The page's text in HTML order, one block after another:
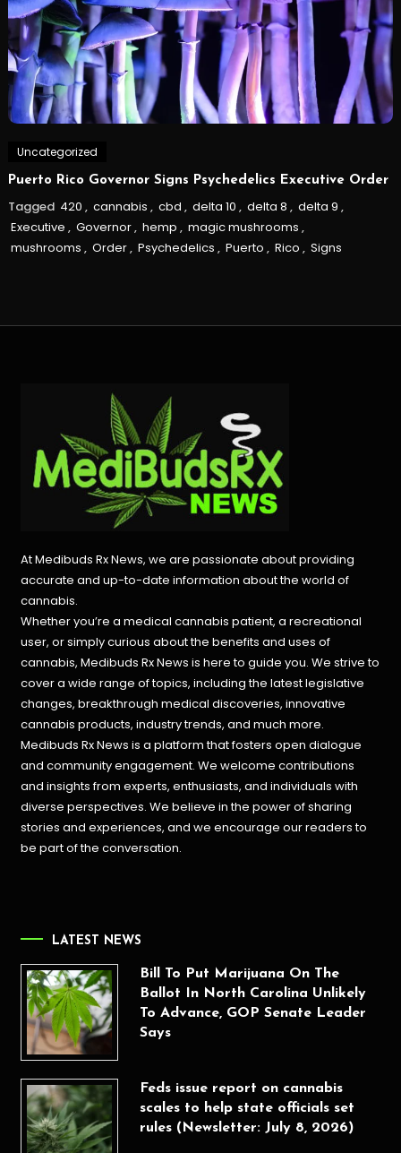
Uncategorized
Puerto Rico Governor Signs Psychedelics Executive Order
Tagged 420 , cannabis , cbd , delta 10 , delta 8 , delta 9 ,
Executive , Governor, hemp , magic mushrooms ,
mushrooms , Order, Psychedelics , Puerto , Rico , Signs
At Medibuds Rx News, we are passionate about providing
accurate and up-to-date information about the world of
cannabis.
Whether you’re a medical cannabis patient, a recreational
user, or simply curious about the benefits and uses of
cannabis, Medibuds Rx News is here to guide you. We strive to
cover a wide range of topics, including the latest legislative
changes, breakthrough medical discoveries,innovative
cannabis products, industry trends, and much more.
Medibuds Rx News is a platform that fosters open dialogue
and community engagement. We welcome contributions
and insights from experts, enthusiasts, and individuals with
diverse perspectives. We believe in the power of sharing
stories and experiences, and we encourage our readers to
be part of the conversation.
LATEST NEWS
Bill To Put Marijuana On The
Ballot In North Carolina Unlikely
To Advance, GOP Senate Leader
Says
Feds issue report on cannabis
scales to help state officials set
rules (Newsletter: July 8, 2026)